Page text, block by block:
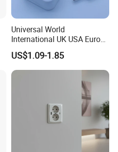
Universal World
International UK USA Europe
Australia China Travel Plug
Adaptor Adapter
US$1.09-1.85